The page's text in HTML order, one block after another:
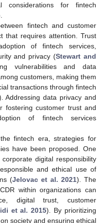
considerations for fintech
fintech and customer
that requires attention. Trust
of fintech services,
and privacy (Stewart and
vulnerabilities and data
customers, making them
transactions through fintech
Addressing data privacy and
fostering customer trust and
of fintech services
fintech era, strategies for
have been proposed. One
digital responsibility
and ethical use of
(Jelovac et al. 2021). The
within organizations can
digital trust, customer
et al. 2015). By prioritizing
society and ensuring ethical